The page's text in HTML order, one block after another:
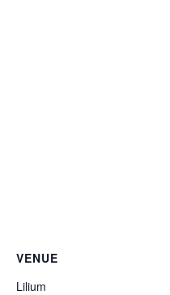
VENUE
Lilium